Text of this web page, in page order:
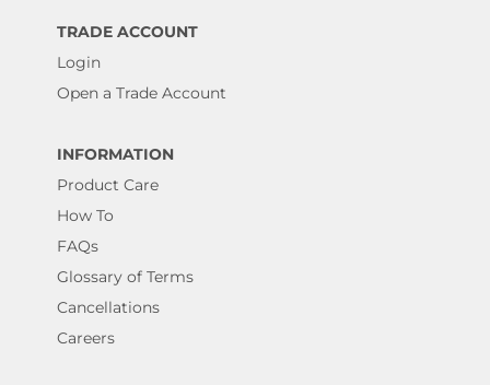
TRADE ACCOUNT
Login
Open a Trade Account
INFORMATION
Product Care
How To
FAQs
Glossary of Terms
Cancellations
Careers